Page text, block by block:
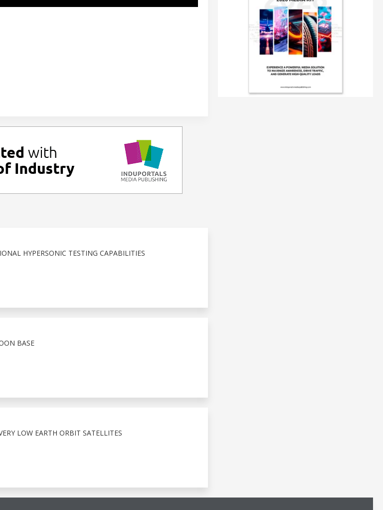
HYPERSONIC TESTING CAPABILITIES
BASE
LOW EARTH ORBIT SATELLITES